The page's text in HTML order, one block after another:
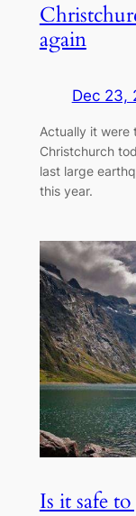
again
Dec 23,
Actually it were
Christchurch
last large
this year.
Is it safe